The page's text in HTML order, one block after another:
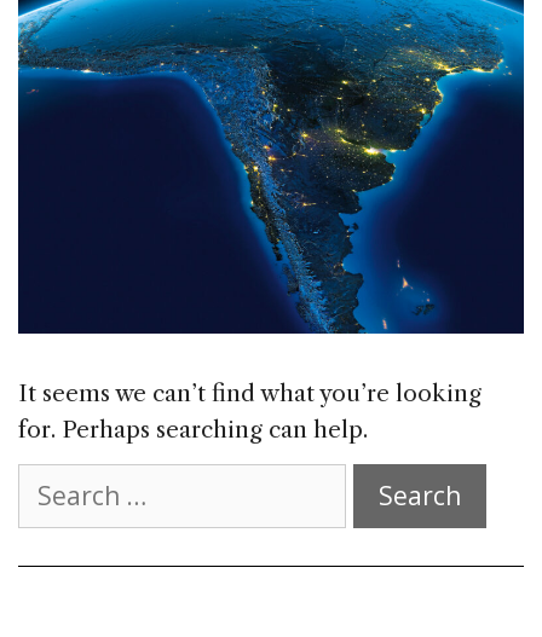
It seems we can’t find what you’re looking
for. Perhaps searching can help.
for: